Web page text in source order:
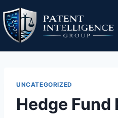
UNCATEGORIZED
Hedge Fund